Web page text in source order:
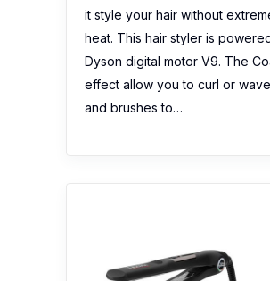
it style your hair without
heat. This hair styler is
Dyson digital motor V9. The
effect allow you to curl or wave
and brushes to…